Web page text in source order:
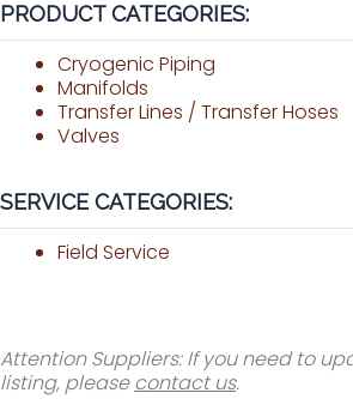
PRODUCT CATEGORIES:
Cryogenic Piping
Manifolds
Transfer Lines / Transfer Hoses
Valves
SERVICE CATEGORIES:
Field Service
Attention Suppliers: If you need to
listing, pleasecontact us.